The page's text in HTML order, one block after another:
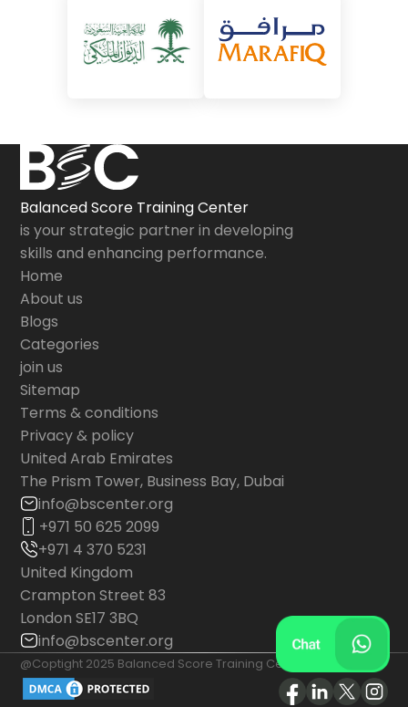
Balanced Score Training Center
is your strategic partner in developing
skills and enhancing performance.
Home
About us
Blogs
Categories
join us
Sitemap
Terms & conditions
Privacy & policy
United Arab Emirates
The Prism Tower, Business Bay, Dubai
info@bscenter.org
+971 50 625 2099
+971 4 370 5231
United Kingdom
Crampton Street 83
London SE17 3BQ
info@bscenter.org
@Coptight 2025 Balanced Score Training Center